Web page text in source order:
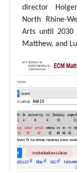
director
North Rhine-
Arts until 2030
Matthew, and